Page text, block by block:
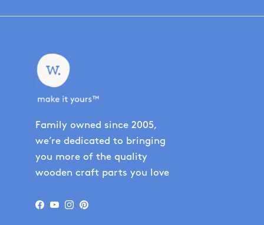
Family owned since 2005,
we’re dedicated to bringing
you more of the quality
wooden craft parts you love
Facebook
YouTube
Instagram
Pinterest